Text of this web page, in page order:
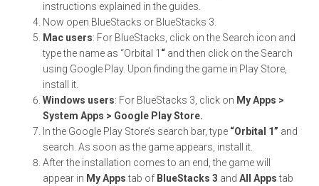
instructions explained in the guides.
Now open BlueStacks or BlueStacks 3.
Mac users: For BlueStacks, click on the Search icon and
type the name as “Orbital 1 “ and then click on the Search
using Google Play. Upon finding the game in Play Store,
install it.
Windows users: For BlueStacks 3, click on My Apps >
System Apps > Google Play Store.
In the Google Play Store’s search bar, type “Orbital 1” and
search. As soon as the game appears, install it.
After the installation comes to an end, the game will
appear in My Appstab of BlueStacks 3 and All Appstab